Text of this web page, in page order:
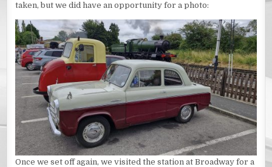
taken, but we did have an opportunity for a photo:
Once we set off again, we visited the station at Broadway for a